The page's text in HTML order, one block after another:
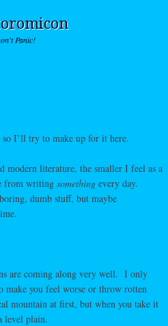
Panic!
I’ll try to make up for it here.
modern literature, the smaller I feel as a
from writing something every day.
dumb stuff, but maybe
are coming along very well. I only
make you feel worse or throw rotten
mountain at first, but when you take it
level plain.